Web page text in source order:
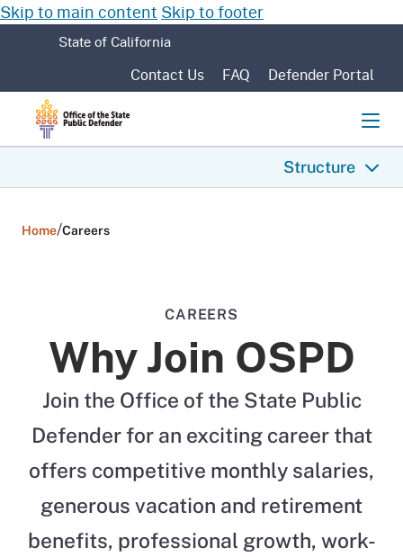
Skip to main content Skip to footer
CA.govState of California
Contact Us FAQ Defender Portal
Structure
Home/Careers
CAREERS
Why Join OSPD
Join the Office of the State Public
Defender for an exciting career that
offers competitive monthly salaries,
generous vacation and retirement
benefits, professional growth, work-